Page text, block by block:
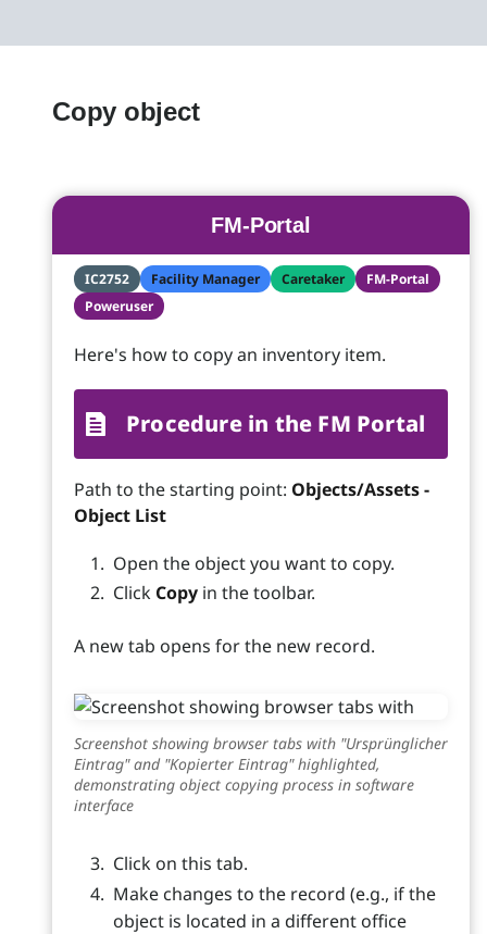
Copy object
FM-Portal
IC2752 Facility Manager Caretaker
FM-Portal
Poweruser
Here's how to copy an inventory item.
Procedure in the FM Portal
Path to the starting point: Objects/Assets -
Object List
Open the object you want to copy.
Click Copy in the toolbar.
A new tab opens for the new record.
Screenshot showing browser tabs with "Ursprünglicher
Eintrag" and "Kopierter Eintrag" highlighted,
demonstrating object copying process in software
interface
Click on this tab.
Make changes to the record (e.g., if the
object is located in a different office